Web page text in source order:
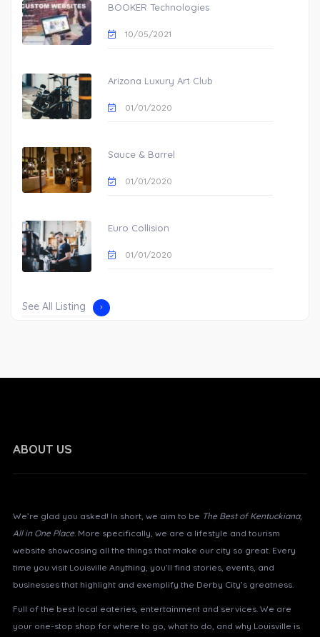
BOOKER Technologies
10/05/2021
Arizona Luxury Art Club
01/01/2020
Sauce & Barrel
01/01/2020
Euro Collision
01/01/2020
See All Listing
ABOUT US
We’re glad you asked! In short, we aim to be The Best of Kentuckiana,
All in One Place. More specifically, we are a lifestyle and tourism
website showcasing all the things that make our city so great. Every
time you visit Louisville Anything, you’ll find stories, events, and
businesses that highlight and exemplify the Derby City’s greatness.
Full of the best local eateries, entertainment and services. We are
your one-stop shop for where to go, what to do, and why Louisville is